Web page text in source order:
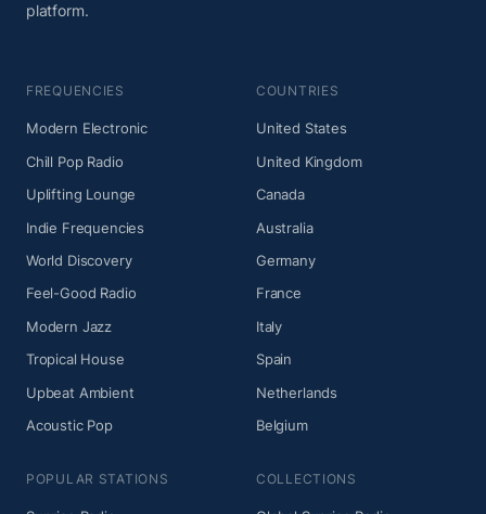
platform.
FREQUENCIES
Modern Electronic
Chill Pop Radio
Uplifting Lounge
Indie Frequencies
World Discovery
Feel-Good Radio
Modern Jazz
Tropical House
Upbeat Ambient
Acoustic Pop
COUNTRIES
United States
United Kingdom
Canada
Australia
Germany
France
Italy
Spain
Netherlands
Belgium
POPULAR STATIONS COLLECTIONS